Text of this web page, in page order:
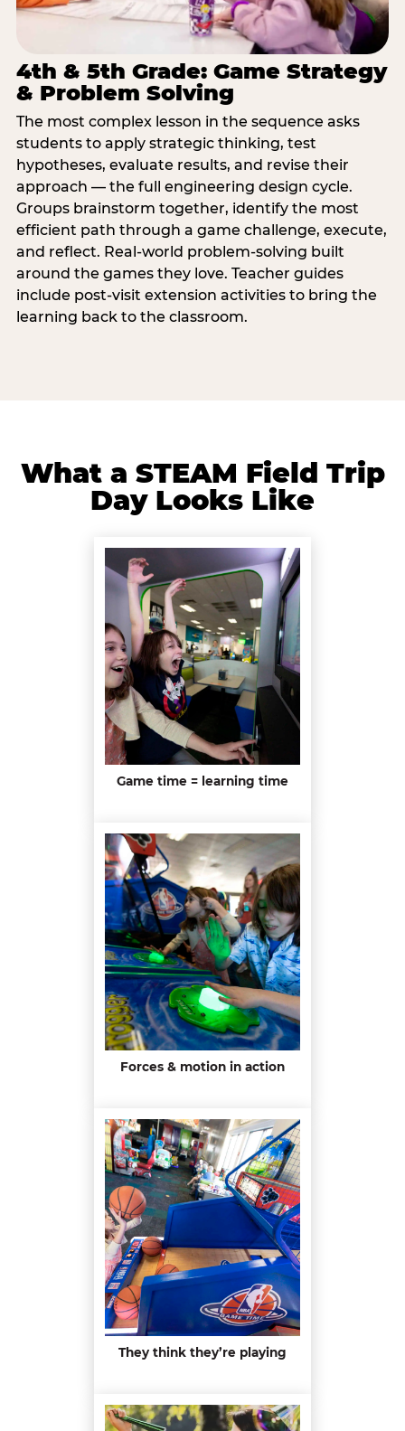
4th & 5th Grade: Game Strategy
& Problem Solving
The most complex lesson in the sequence asks
students to apply strategic thinking, test
hypotheses, evaluate results, and revise their
approach — the full engineering design cycle.
Groups brainstorm together, identify the most
efficient path through a game challenge, execute,
and reflect. Real-world problem-solving built
around the games they love. Teacher guides
include post-visit extension activities to bring the
learning back to the classroom.
What a STEAM Field Trip
Day Looks Like
Game time = learning time
Forces & motion in action
They think they’re playing